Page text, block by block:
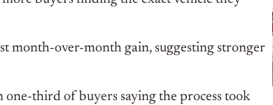
month-over-month gain, suggesting stronger
third of buyers saying the process took